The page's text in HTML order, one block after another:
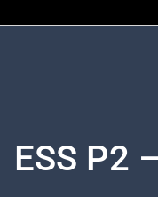
ESS P2